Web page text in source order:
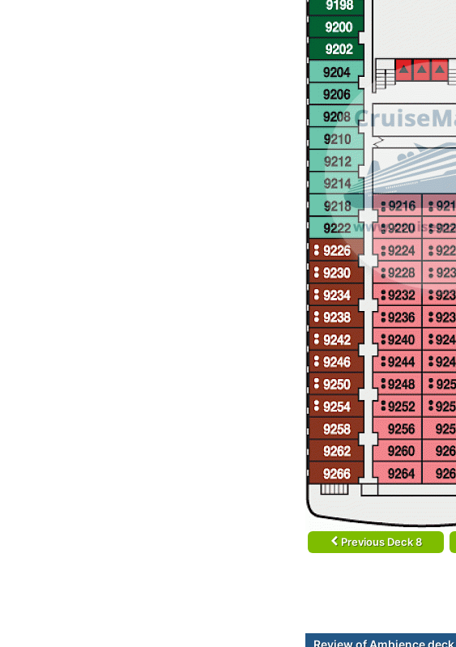
Previous Deck 8
Review of Ambience